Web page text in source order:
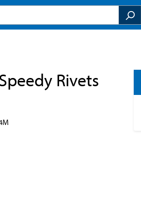
Rivets